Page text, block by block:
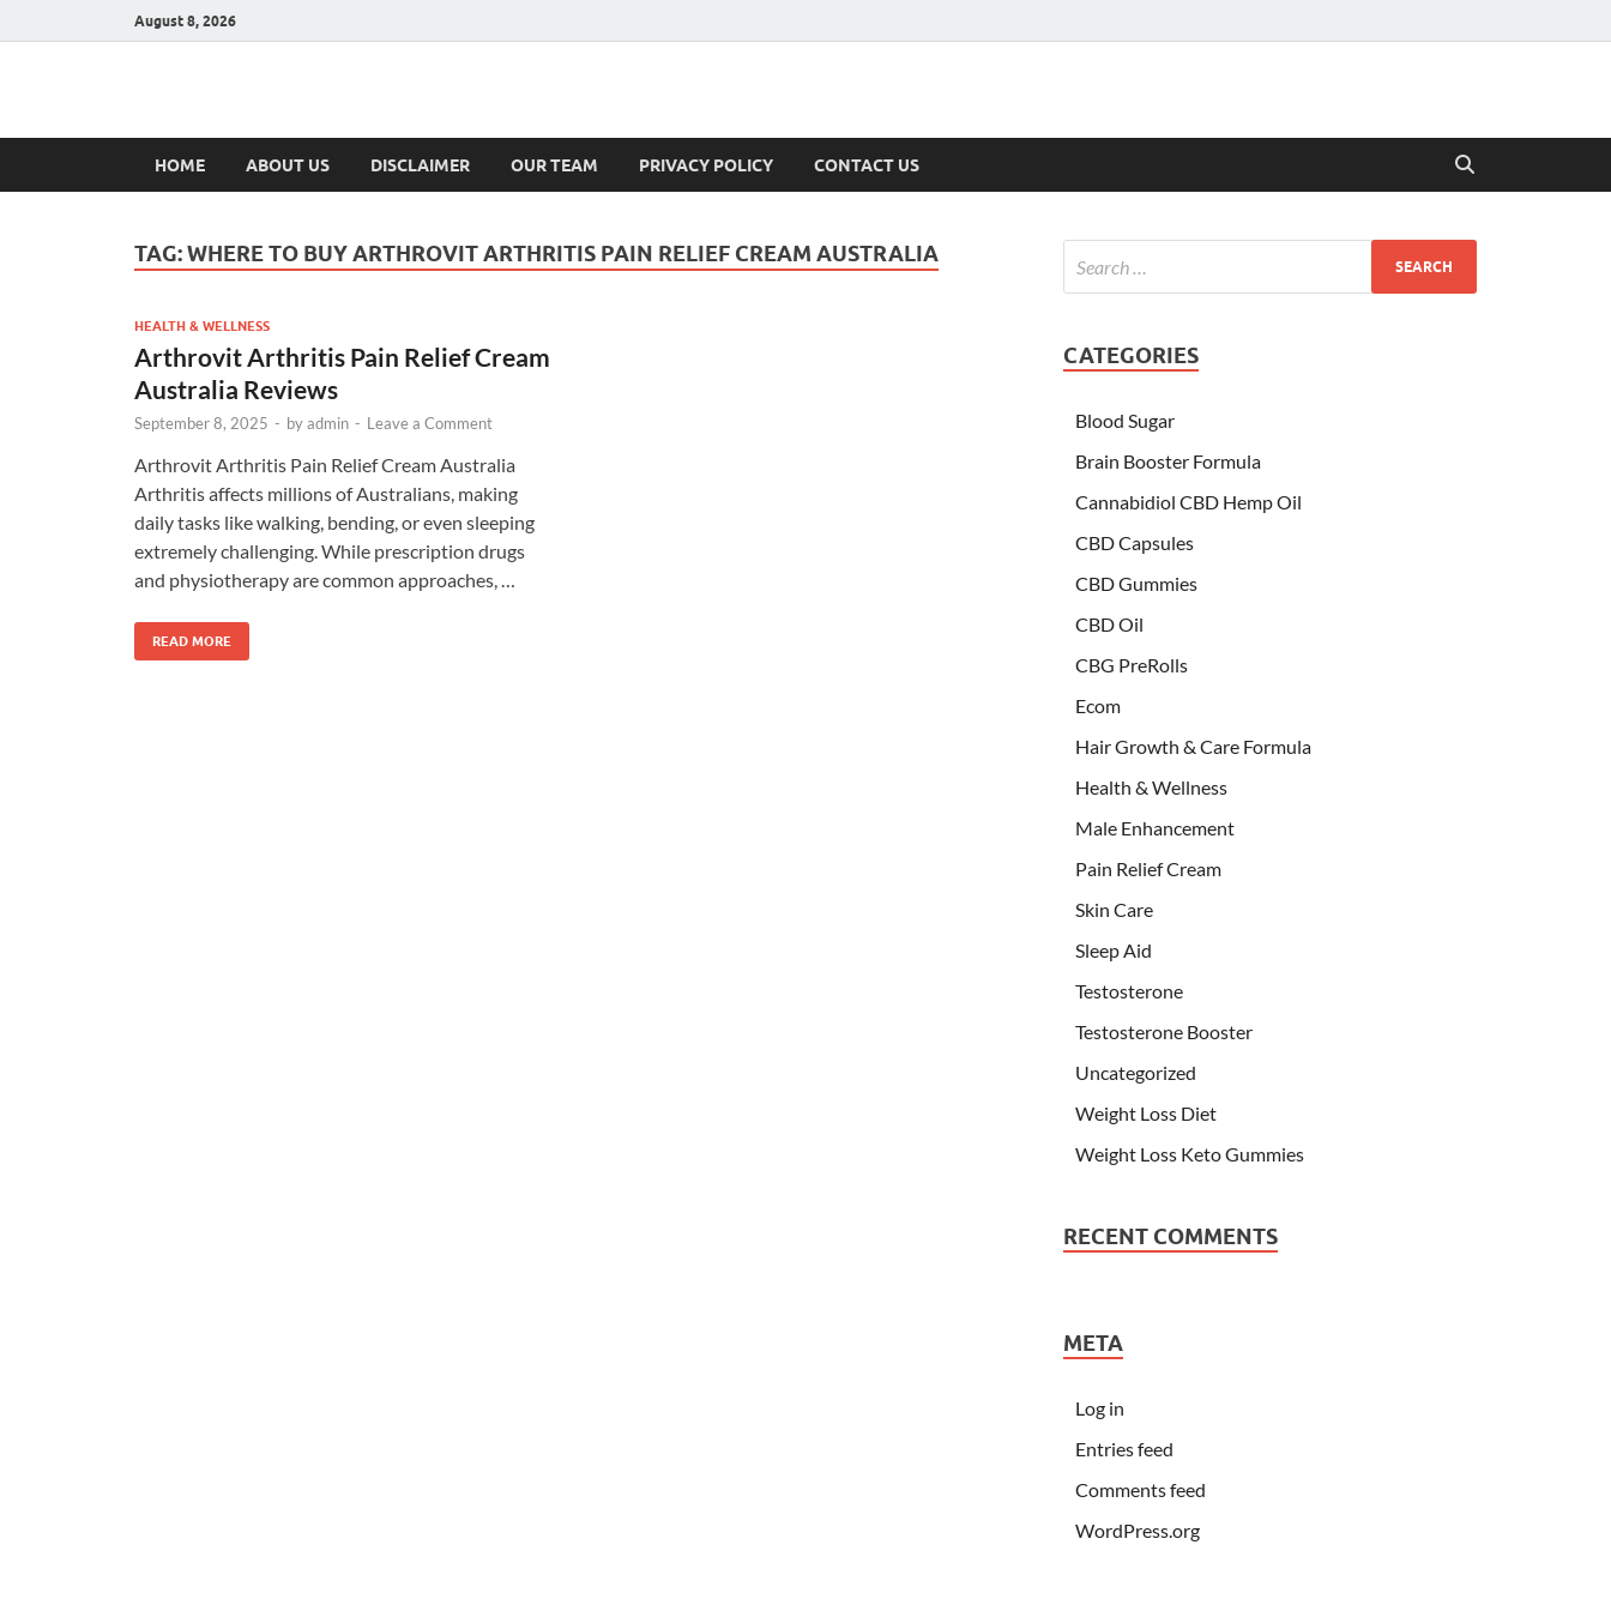
August 8, 2026
Hulk Supplements
HOME ABOUT US DISCLAIMER OUR TEAM PRIVACY POLICY CONTACT US
TAG:WHERE TO BUY ARTHROVIT ARTHRITIS PAIN RELIEF CREAM AUSTRALIA
HEALTH & WELLNESS
Arthrovit Arthritis Pain Relief Cream
Australia Reviews
September 8, 2025 - byadmin - Leave a Comment
Arthrovit Arthritis Pain Relief Cream Australia
Arthritis affects millions of Australians, making
daily tasks like walking, bending, or even sleeping
extremely challenging. While prescription drugs
and physiotherapy are common approaches, …
READ MORE
CATEGORIES
Blood Sugar
Brain Booster Formula
Cannabidiol CBD Hemp Oil
CBD Capsules
CBD Gummies
CBD Oil
CBG PreRolls
Ecom
Hair Growth & Care Formula
Health & Wellness
Male Enhancement
Pain Relief Cream
Skin Care
Sleep Aid
Testosterone
Testosterone Booster
Uncategorized
Weight Loss Diet
Weight Loss Keto Gummies
RECENT COMMENTS
META
Log in
Entries feed
Comments feed
WordPress.org